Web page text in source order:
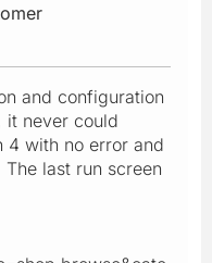
and configuration
it never could
4 with no error and
last run screen